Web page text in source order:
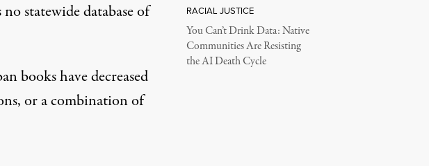
statewide database of
books have decreased
or a combination of
RACIAL JUSTICE
You Can’t Drink Data: Native
Communities Are Resisting
the AI Death Cycle